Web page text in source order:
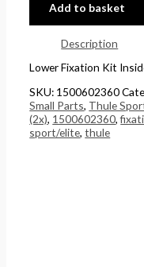
Add to basket
Description
Lower Fixation Kit
SKU: 1500602360
Small Parts, Thule
(2x), 1500602360,
sport/elite,thule